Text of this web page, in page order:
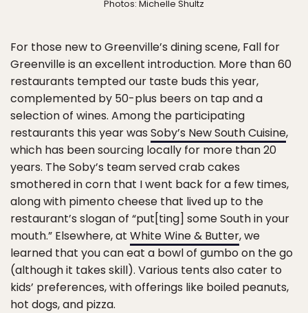
Photos: Michelle Shultz
For those new to Greenville’s dining scene, Fall for
Greenville is an excellent introduction. More than 60
restaurants tempted our taste buds this year,
complemented by 50-plus beers on tap and a
selection of wines. Among the participating
restaurants this year was Soby’s New South Cuisine,
which has been sourcing locally for more than 20
years. The Soby’s team served crab cakes
smothered in corn that I went back for a few times,
along with pimento cheese that lived up to the
restaurant’s slogan of “put[ting] some South in your
mouth.” Elsewhere, at White Wine & Butter, we
learned that you can eat a bowl of gumbo on the go
(although it takes skill). Various tents also cater to
kids’ preferences, with offerings like boiled peanuts,
hot dogs, and pizza.